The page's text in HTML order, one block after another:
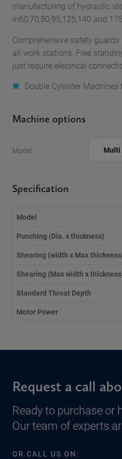
manufacturing of hydraulic
in60,70,80,95,125,140 and
Comprehensive safety
all work stations. Free
just require electrical
Double Cylinder
Machine options
Model
Specification
Model
Punching (Dia. x thickness)
Shearing (width x Max
Shearing (Max width x
Standard Throat Depth
Motor Power
Request a call
Ready to purchase or
Our team of experts
OR CALL US ON: